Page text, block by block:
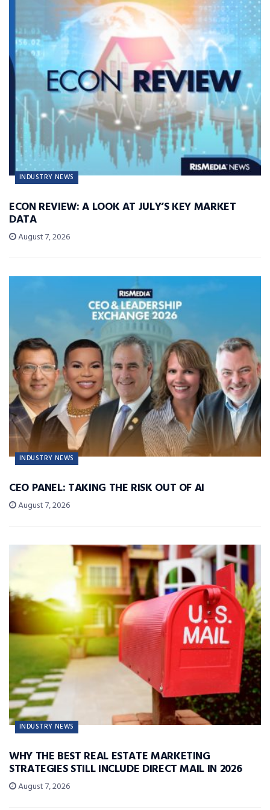
INDUSTRY NEWS
ECON REVIEW: A LOOK AT JULY’S KEY MARKET
DATA
August 7, 2026
INDUSTRY NEWS
CEO PANEL: TAKING THE RISK OUT OF AI
August 7, 2026
INDUSTRY NEWS
WHY THE BEST REAL ESTATE MARKETING
STRATEGIES STILL INCLUDE DIRECT MAIL IN 2026
August 7, 2026